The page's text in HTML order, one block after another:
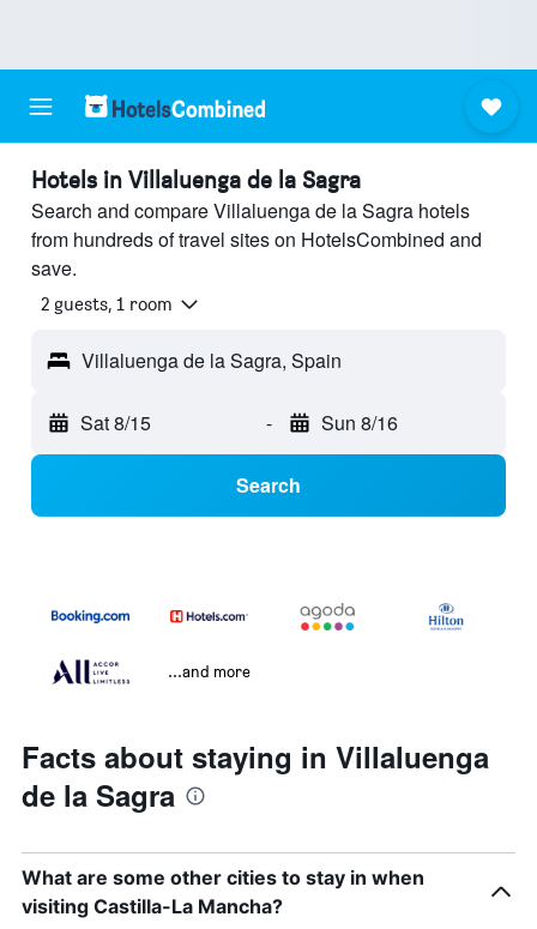
Hotels in Villaluenga de la Sagra
Search and compare Villaluenga de la Sagra hotels
from hundreds of travel sites on HotelsCombined and
save.
2 guests, 1 room
Villaluenga de la Sagra, Spain
Sat 8/15 - Sun 8/16
Search
...and more
Facts about staying in Villaluenga
de la Sagra
What are some other cities to stay in when
visiting Castilla-La Mancha?